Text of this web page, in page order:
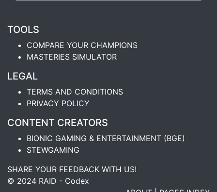
TOOLS
COMPARE YOUR CHAMPIONS
MASTERIES SIMULATOR
LEGAL
TERMS AND CONDITIONS
PRIVACY POLICY
CONTENT CREATORS
BIONIC GAMING & ENTERTAINMENT (BGE)
STEWGAMING
SHARE YOUR FEEDBACK WITH US!
© 2024 RAID - Codex